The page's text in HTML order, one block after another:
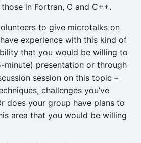
in Fortran, C and C++.
to give microtalks on
experience with this kind of
that you would be willing to
minute) presentation or through
session on this topic –
challenges you’ve
does your group have plans to
area that you would be willing